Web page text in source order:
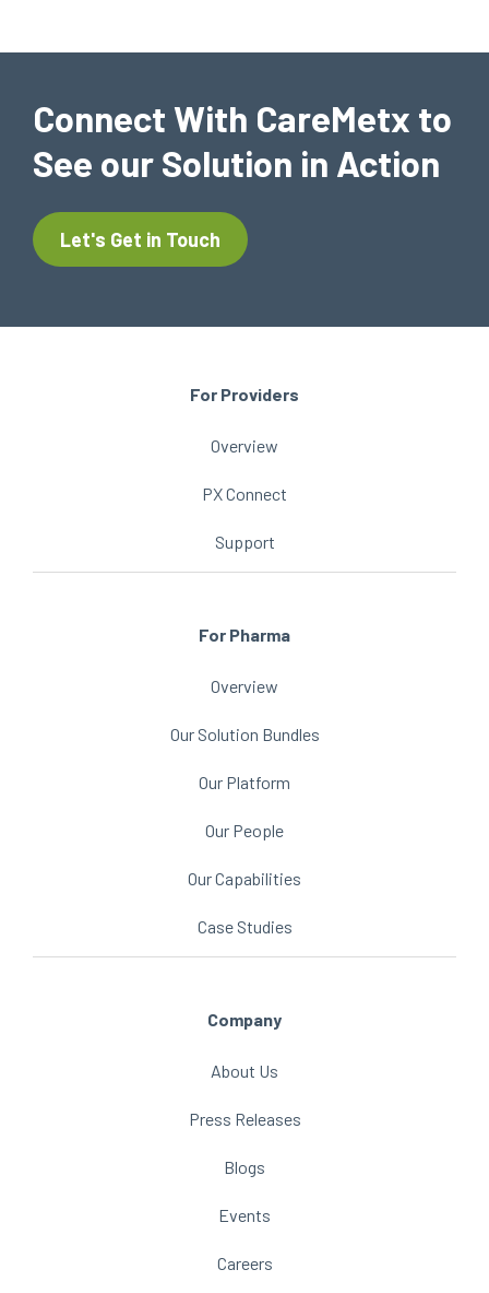
Connect With CareMetx to
See our Solution in Action
Let's Get in Touch
For Providers
Overview
PX Connect
Support
For Pharma
Overview
Our Solution Bundles
Our Platform
Our People
Our Capabilities
Case Studies
Company
About Us
Press Releases
Blogs
Events
Careers